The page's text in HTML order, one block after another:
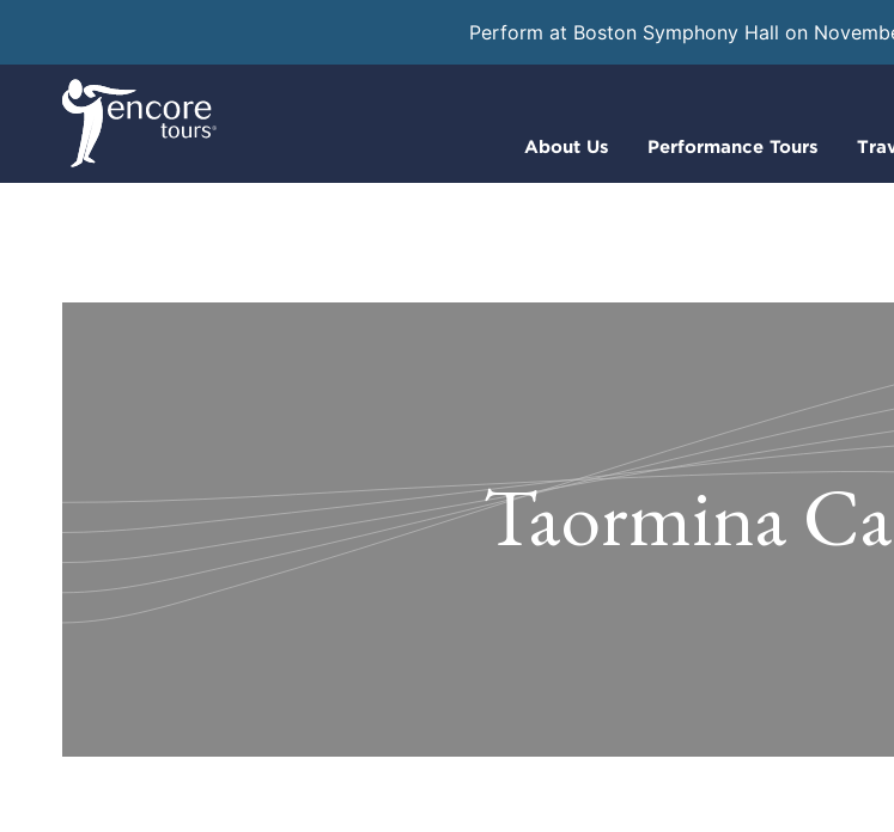
Perform at Boston Symphony Hall on
About Us Performance Tours
Taormina